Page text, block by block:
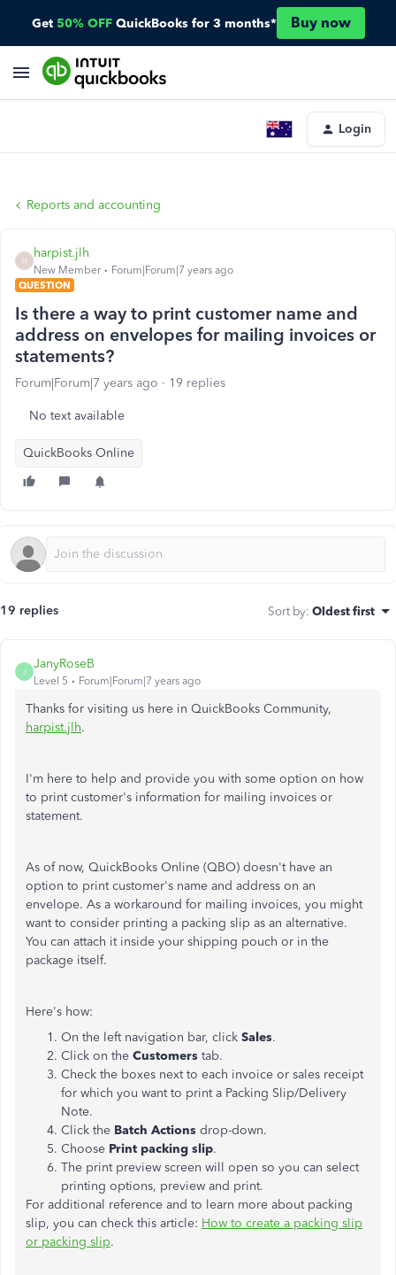
Get 50% OFF QuickBooks for 3 months* Buy now
Login
Reports and accounting
H
harpist.jlh
New Member
Forum|Forum|7 years ago
QUESTION
Is there a way to print customer name and
address on envelopes for mailing invoices or
statements?
Forum|Forum|7 years ago 19 replies
No text available
QuickBooks Online
19 replies Sort by: Oldest first
J
JanyRoseB
Level 5 Forum|Forum|7 years ago
Thanks for visiting us here in QuickBooks Community,
harpist.jlh.
I'm here to help and provide you with some option on how
to print customer's information for mailing invoices or
statement.
As of now, QuickBooks Online (QBO) doesn't have an
option to print customer's name and address on an
envelope. As a workaround for mailing invoices, you might
want to consider printing a packing slip as an alternative.
You can attach it inside your shipping pouch or in the
package itself.
Here's how:
On the left navigation bar, click Sales.
Click on the Customers tab.
Check the boxes next to each invoice or sales receipt
for which you want to print a Packing Slip/Delivery
Note.
Click the Batch Actions drop-down.
Choose Print packing slip.
The print preview screen will open so you can select
printing options, preview and print.
For additional reference and to learn more about packing
slip, you can check this article: How to create a packing slip
or packing slip.